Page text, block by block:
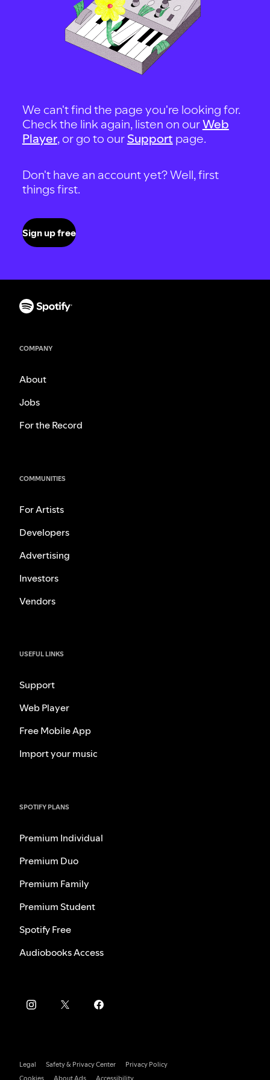
We can't find the page you're looking for.
Check the link again, listen on ourWeb
Player, or go to our Support page.
Don't have an account yet? Well, first
things first.
Sign up free
COMPANY
About
Jobs
For the Record
COMMUNITIES
For Artists
Developers
Advertising
Investors
Vendors
USEFUL LINKS
Support
Web Player
Free Mobile App
Import your music
SPOTIFY PLANS
Premium Individual
Premium Duo
Premium Family
Premium Student
Spotify Free
Audiobooks Access
Legal Safety & Privacy Center
Privacy Policy